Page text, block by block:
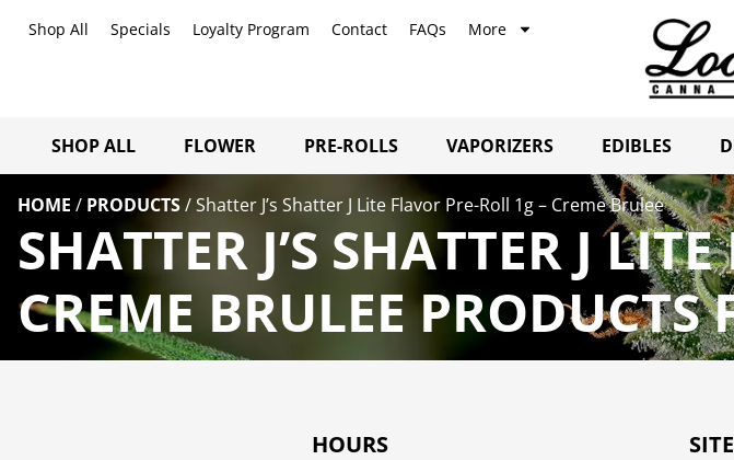
Shop All Specials Loyalty Program Contact FAQs More
SHOP ALL FLOWER PRE-ROLLS VAPORIZERS EDIBLES
HOME / PRODUCTS/Shatter J’s Shatter J Lite Flavor Pre-Roll 1g – Creme Brulee
SHATTER J’S SHATTER J
CREME BRULEE PRODUCTS
HOURS SITE